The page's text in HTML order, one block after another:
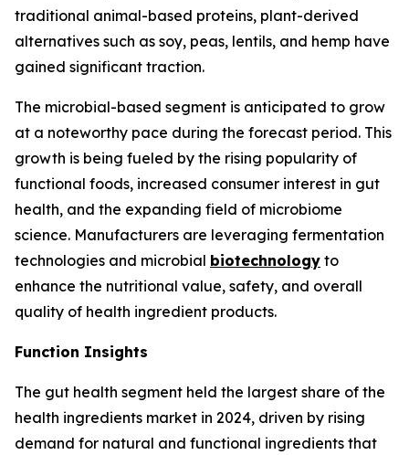
traditional animal-based proteins, plant-derived
alternatives such as soy, peas, lentils, and hemp have
gained significant traction.
The microbial-based segment is anticipated to grow
at a noteworthy pace during the forecast period. This
growth is being fueled by the rising popularity of
functional foods, increased consumer interest in gut
health, and the expanding field of microbiome
science. Manufacturers are leveraging fermentation
technologies and microbial biotechnology to
enhance the nutritional value, safety, and overall
quality of health ingredient products.
Function Insights
The gut health segment held the largest share of the
health ingredients market in 2024, driven by rising
demand for natural and functional ingredients that